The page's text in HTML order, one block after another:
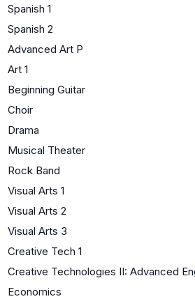
Spanish 1
Spanish 2
Advanced Art P
Art 1
Beginning Guitar
Choir
Drama
Musical Theater
Rock Band
Visual Arts 1
Visual Arts 2
Visual Arts 3
Creative Tech 1
Creative Technologies II: Advanced
Economics